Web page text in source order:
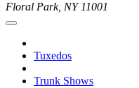
Floral Park, NY 11001
Tuxedos
Trunk Shows